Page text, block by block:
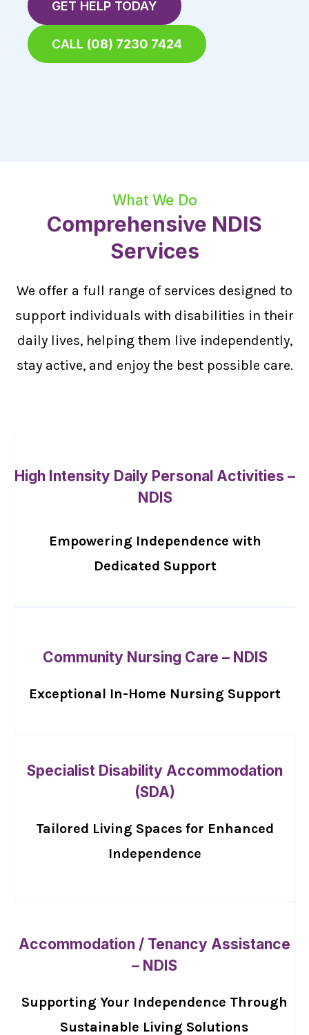
GET HELP TODAY
CALL (08) 7230 7424
What We Do
Comprehensive NDIS
Services
We offer a full range of services designed to
support individuals with disabilities in their
daily lives, helping them live independently,
stay active, and enjoy the best possible care.
High Intensity Daily Personal Activities –
NDIS
Empowering Independence with
Dedicated Support
Community Nursing Care – NDIS
Exceptional In-Home Nursing Support
Specialist Disability Accommodation
(SDA)
Tailored Living Spaces for Enhanced
Independence
Accommodation / Tenancy Assistance
– NDIS
Supporting Your Independence Through
Sustainable Living Solutions